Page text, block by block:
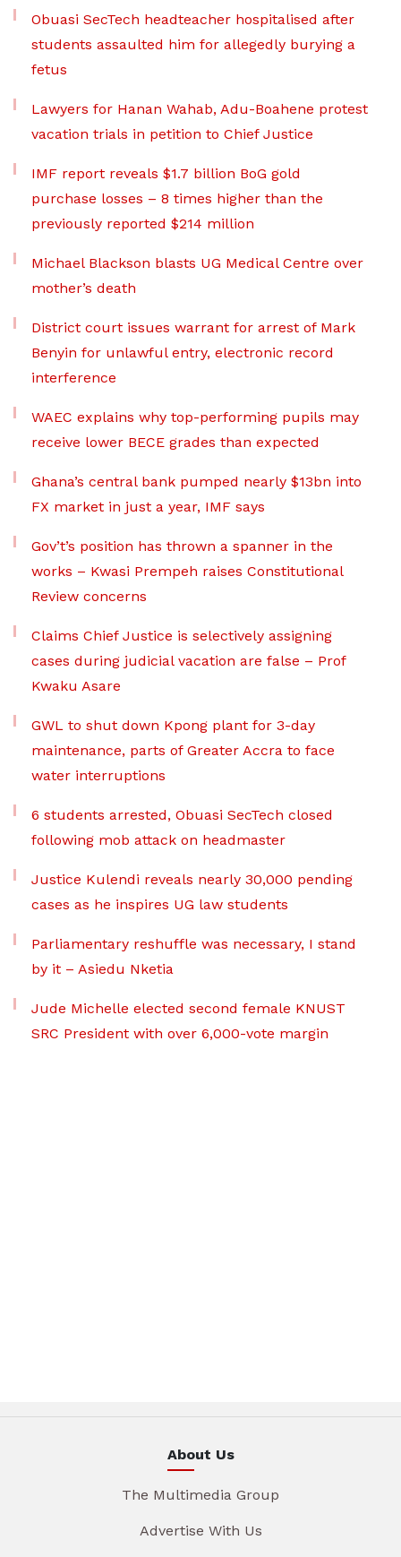
Obuasi SecTech headteacher hospitalised after
students assaulted him for allegedly burying a
fetus
Lawyers for Hanan Wahab, Adu-Boahene protest
vacation trials in petition to Chief Justice
IMF report reveals $1.7 billion BoG gold
purchase losses – 8 times higher than the
previously reported $214 million
Michael Blackson blasts UG Medical Centre over
mother’s death
District court issues warrant for arrest of Mark
Benyin for unlawful entry, electronic record
interference
WAEC explains why top-performing pupils may
receive lower BECE grades than expected
Ghana’s central bank pumped nearly $13bn into
FX market in just a year, IMF says
Gov’t’s position has thrown a spanner in the
works – Kwasi Prempeh raises Constitutional
Review concerns
Claims Chief Justice is selectively assigning
cases during judicial vacation are false – Prof
Kwaku Asare
GWL to shut down Kpong plant for 3-day
maintenance, parts of Greater Accra to face
water interruptions
6 students arrested, Obuasi SecTech closed
following mob attack on headmaster
Justice Kulendi reveals nearly 30,000 pending
cases as he inspires UG law students
Parliamentary reshuffle was necessary, I stand
by it – Asiedu Nketia
Jude Michelle elected second female KNUST
SRC President with over 6,000-vote margin
About Us
The Multimedia Group
Advertise With Us